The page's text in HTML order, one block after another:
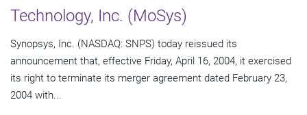
Technology, Inc. (MoSys)
Synopsys, Inc. (NASDAQ: SNPS) today reissued its
announcement that, effective Friday, April 16, 2004, it exercised
its right to terminate its merger agreement dated February 23,
2004 with...